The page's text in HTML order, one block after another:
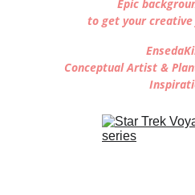
Epic
to get your
Conceptual Artist &